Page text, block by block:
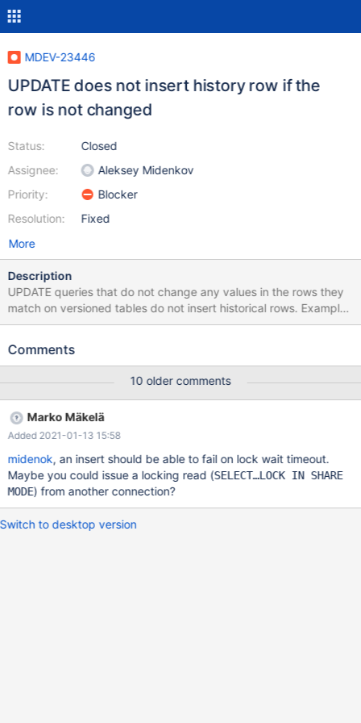
MDEV-23446
UPDATE does not insert history row if the
row is not changed
Status:
Assignee:
Priority:
Resolution:
Closed
Aleksey Midenkov
Blocker
Fixed
More
Description
UPDATE queries that do not change any values in the rows they
match on versioned tables do not insert historical rows. Example:
CREATE TABLE test (a INT) WITH SYSTEM VERSIONING; INSERT
SELECT *, row_start, row_end FROM test FOR SYSTEM_TIME ALL;
designed like this. In the latter case, I want to make a case to
reconsider it: This behavior contrasts with triggers: UPDATE
queries that do not change any values in the rows they match
still carry out registered triggers for each row. Now some
UPDATEs cannot be logged historically. Versioned table fail to
capture that they happened. Yet logging such queries and the
timestamps at which they were issued can still be valuable
information.
Comments
10 older comments
Marko Mäkelä
Added 2021-01-13 15:58
midenok, an insert should be able to fail on lock wait timeout.
Maybe you could issue a locking read (SELECT…LOCK IN SHARE
MODE) from another connection?
Switch to desktop version